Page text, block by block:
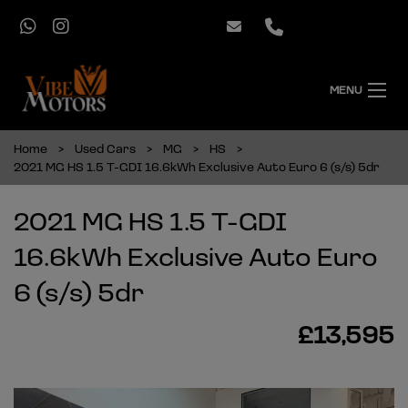
MENU
Home Used Cars MG
HS
2021 MG HS 1.5 T-GDI 16.6kWh Exclusive Auto Euro 6 (s/s) 5dr
2021 MG HS 1.5 T-GDI
16.6kWh Exclusive Auto Euro
6 (s/s) 5dr
£13,595